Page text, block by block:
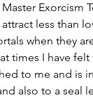
Master Exorcism
less than
when they
times I have
to me and is
also to a seal